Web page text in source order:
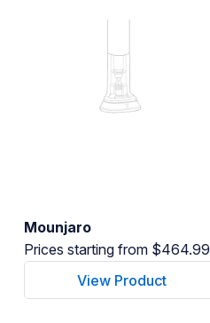
Mounjaro
Prices starting from $464.99
View Product